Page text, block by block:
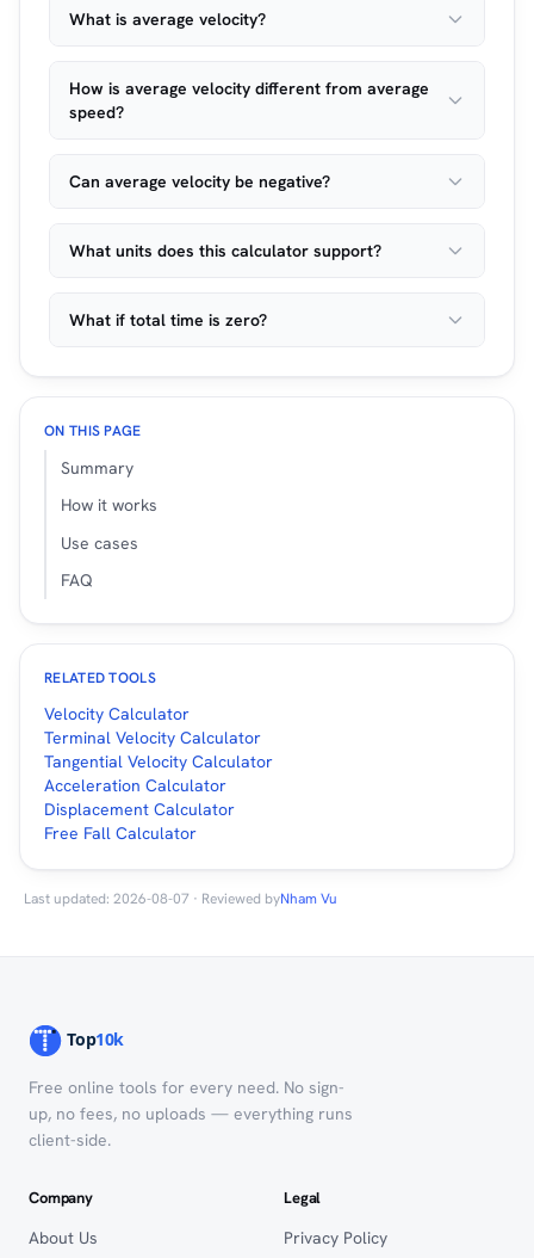
What is average velocity?
How is average velocity different from average
speed?
Can average velocity be negative?
What units does this calculator support?
What if total time is zero?
ON THIS PAGE
Summary
How it works
Use cases
FAQ
RELATED TOOLS
Velocity Calculator
Terminal Velocity Calculator
Tangential Velocity Calculator
Acceleration Calculator
Displacement Calculator
Free Fall Calculator
Last updated: 2026-08-07 · Reviewed byNham Vu
Free online tools for every need. No sign-
up, no fees, no uploads — everything runs
client-side.
Company
About Us
Legal
Privacy Policy